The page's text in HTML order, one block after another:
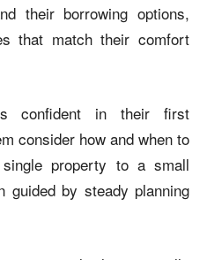
their borrowing options,
that match their comfort
confident in their first
consider how and when to
property to a small
guided by steady planning